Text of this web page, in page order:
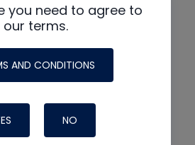
you need to agree to
our terms.
AND CONDITIONS
NO